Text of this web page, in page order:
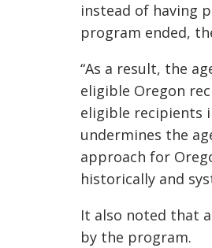
instead of having
program ended,
“As a result, the
eligible Oregon
eligible recipients
undermines the
approach for
historically and
It also noted that
by the program.